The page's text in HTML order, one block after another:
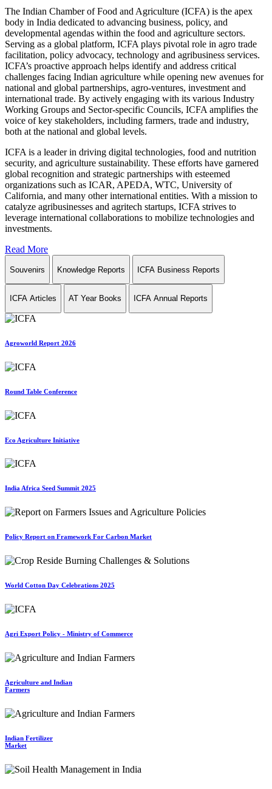
The Indian Chamber of Food and Agriculture (ICFA) is the apex
body in India dedicated to advancing business, policy, and
developmental agendas within the food and agriculture sectors.
Serving as a global platform, ICFA plays pivotal role in agro trade
facilitation, policy advocacy, technology and agribusiness services.
ICFA’s proactive approach helps identify and address critical
challenges facing Indian agriculture while opening new avenues for
national and global partnerships, agro-ventures, investment and
international trade. By actively engaging with its various Industry
Working Groups and Sector-specific Councils, ICFA amplifies the
voice of key stakeholders, including farmers, trade and industry,
both at the national and global levels.
ICFA is a leader in driving digital technologies, food and nutrition
security, and agriculture sustainability. These efforts have garnered
global recognition and strategic partnerships with esteemed
organizations such as ICAR, APEDA, WTC, University of
California, and many other international entities. With a mission to
catalyze agribusinesses and agritech startups, ICFA strives to
leverage international collaborations to mobilize technologies and
investments.
Read More
Souvenirs Knowledge Reports ICFA Business Reports
ICFA Articles AT Year Books ICFA Annual Reports
Agroworld Report 2026
Round Table Conference
Eco Agriculture Initiative
India Africa Seed Summit 2025
Policy Report on Framework For Carbon Market
World Cotton Day Celebrations 2025
Agri Export Policy - Ministry of Commerce
Agriculture and Indian
Farmers
Indian Fertilizer
Market